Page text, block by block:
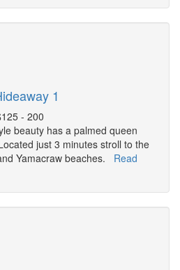
1
- 200
beauty has a palmed queen
just 3 minutes stroll to the
Yamacraw beaches. Read